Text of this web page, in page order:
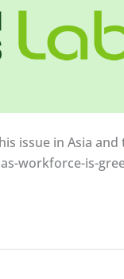
issue in Asia
workforce-is-